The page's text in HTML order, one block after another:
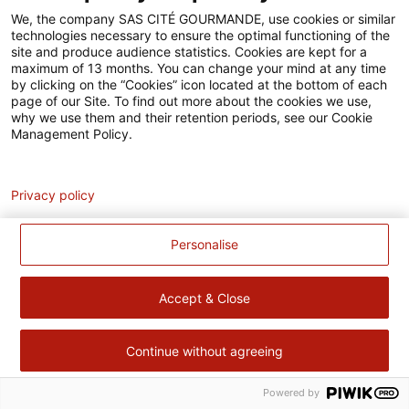
Accessibilité
Contact
Pour votre santé, évitez de manger trop gras, trop sucré, trop
salé – www.mangerbouger.fr
We, the company SAS CITÉ GOURMANDE, use cookies or similar
technologies necessary to ensure the optimal functioning of the
site and produce audience statistics. Cookies are kept for a
maximum of 13 months. You can change your mind at any time
by clicking on the “Cookies” icon located at the bottom of each
page of our Site. To find out more about the cookies we use,
why we use them and their retention periods, see our Cookie
Management Policy.
Personalise
Accept & Close
Continue without agreeing
Privacy policy
Powered by